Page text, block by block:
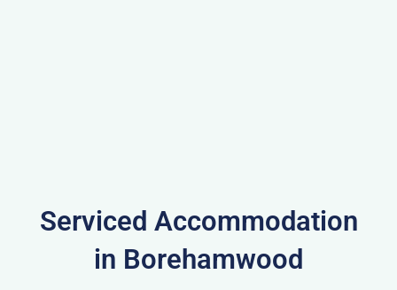
Serviced Accommodation
in Borehamwood